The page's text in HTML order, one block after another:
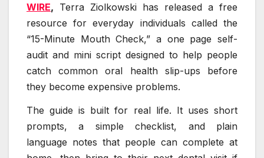
WIRE, Terra Ziolkowski has released a free
resource for everyday individuals called the
“15-Minute Mouth Check,” a one page self-
audit and mini script designed to help people
catch common oral health slip-ups before
they become expensive problems.
The guide is built for real life. It uses short
prompts, a simple checklist, and plain
language notes that people can complete at